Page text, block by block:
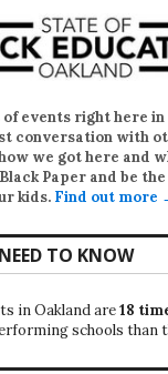
of events right here
conversation with
we got here and
Paper and be
kids. Find out more
TO KNOW
in Oakland are18
schools than